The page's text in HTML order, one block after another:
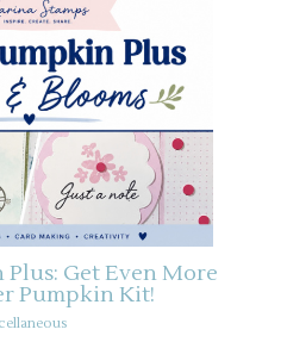
Get Even More
Pumpkin Kit!